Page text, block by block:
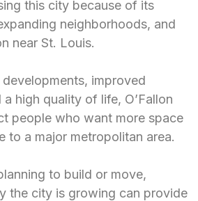
this city because of its
neighborhoods, and
near St. Louis.
improved
high quality of life, O’Fallon
people who want more space
to a major metropolitan area.
to build or move,
the city is growing can provide